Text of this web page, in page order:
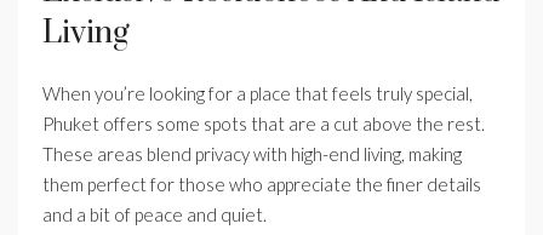
Living
When you’re looking for a place that feels truly special,
Phuket offers some spots that are a cut above the rest.
These areas blend privacy with high-end living, making
them perfect for those who appreciate the finer details
and a bit of peace and quiet.